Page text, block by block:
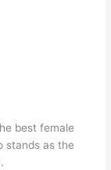
best female
stands as the